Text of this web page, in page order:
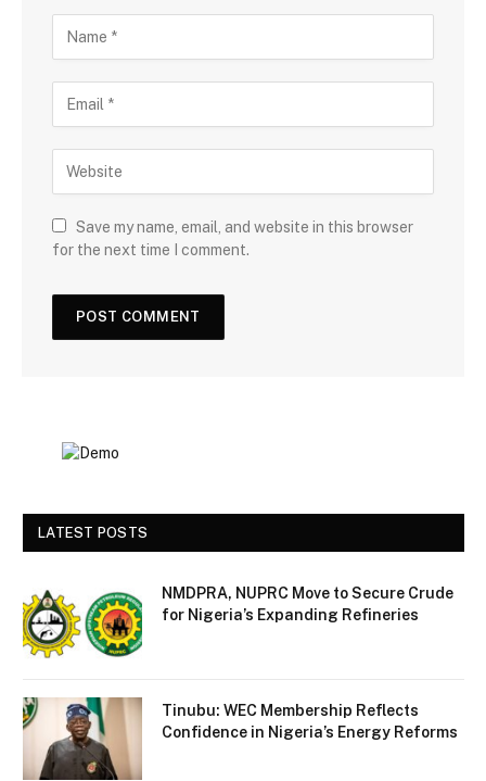
Save my name, email, and website in this browser
for the next time I comment.
LATEST POSTS
NMDPRA, NUPRC Move to Secure Crude
for Nigeria’s Expanding Refineries
Tinubu: WEC Membership Reflects
Confidence in Nigeria’s Energy Reforms